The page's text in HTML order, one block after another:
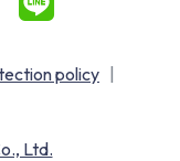
policy |
Ltd.